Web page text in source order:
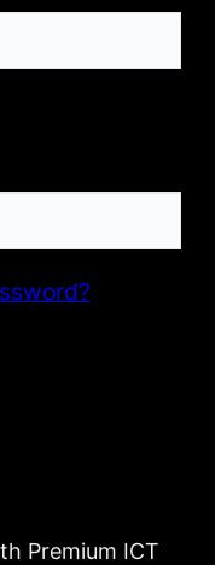
Premium ICT